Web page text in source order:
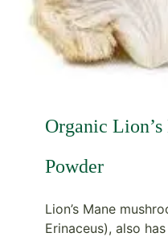
Organic
Powder
Lion’s Mane
Erinaceus), also